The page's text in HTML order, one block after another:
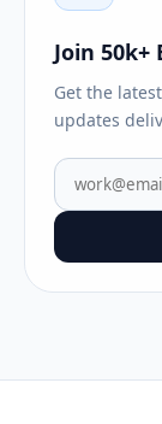
Join 50k+
Get the
updates